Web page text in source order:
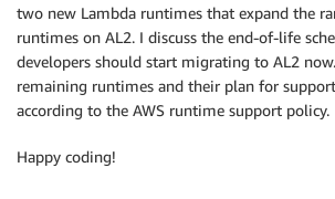
two new Lambda runtimes that expand the
runtimes on AL2. I discuss the end-of-life
developers should start migrating to AL2
remaining runtimes and their plan for
according to the AWS runtime support policy.
Happy coding!